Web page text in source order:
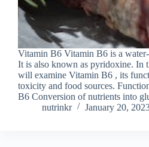
Vitamin B6 Vitamin B6 is a
It is also known as pyridoxine. In
will examine Vitamin B6 , its
toxicity and food sources.
B6 Conversion of nutrients into
nutrinkr
January 20,